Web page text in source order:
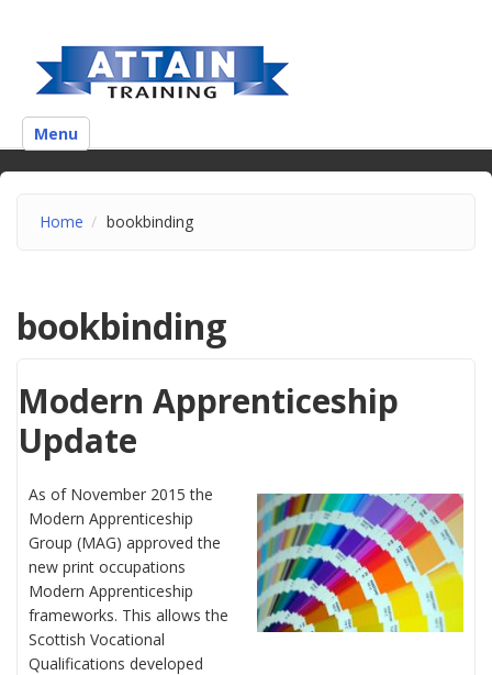
Menu
Home bookbinding
bookbinding
Modern Apprenticeship
Update
As of November 2015 the
Modern Apprenticeship
Group (MAG) approved the
new print occupations
Modern Apprenticeship
frameworks. This allows the
Scottish Vocational
Qualifications developed